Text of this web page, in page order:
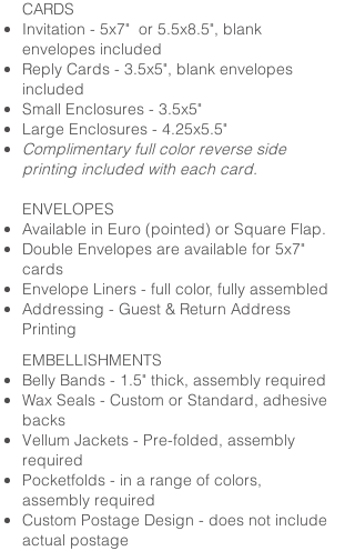
CARDS
Invitation - 5x7" or 5.5x8.5", blank
envelopes included
Reply Cards - 3.5x5", blank envelopes
included
Small Enclosures - 3.5x5"
Large Enclosures - 4.25x5.5"
Complimentary full color reverse side
printing included with each card.
ENVELOPES
Available in Euro (pointed) or Square Flap.
Double Envelopes are available for 5x7"
cards
Envelope Liners - full color, fully assembled
Addressing - Guest & Return Address
Printing
EMBELLISHMENTS
Belly Bands - 1.5" thick, assembly required
Wax Seals - Custom or Standard, adhesive
backs
Vellum Jackets - Pre-folded, assembly
required
Pocketfolds - in a range of colors,
assembly required
Custom Postage Design - does not include
actual postage